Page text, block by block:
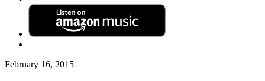
February 16, 2015